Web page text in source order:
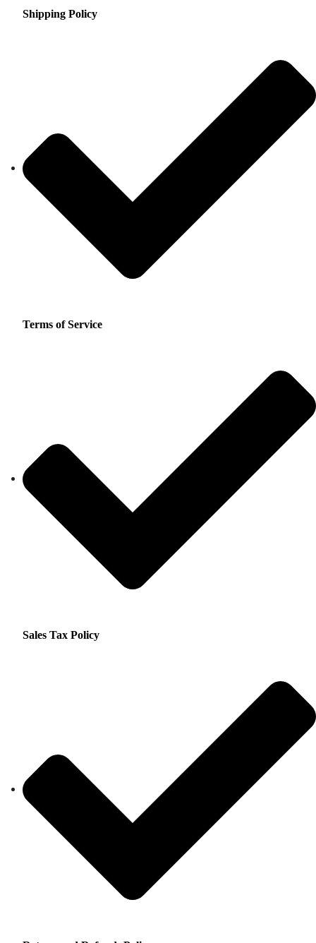
Shipping Policy
Terms of Service
Sales Tax Policy